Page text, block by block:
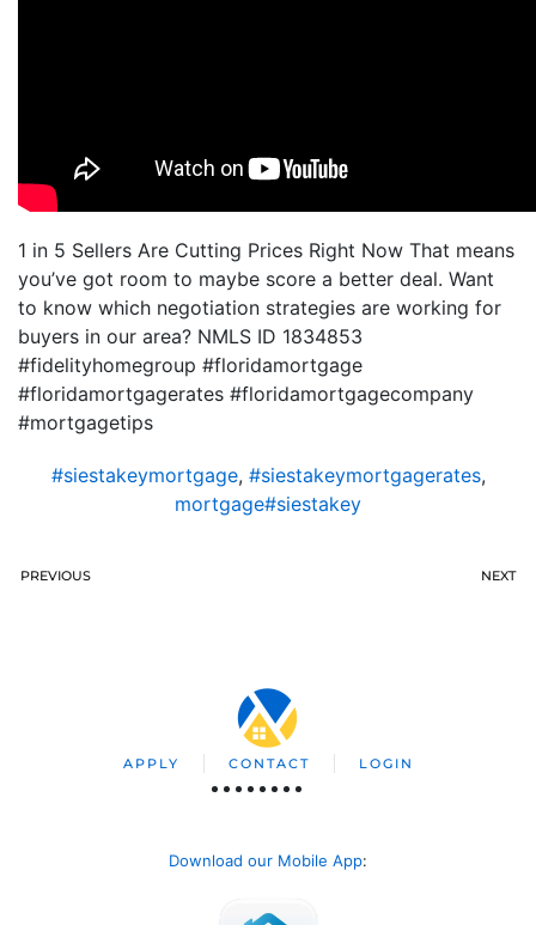
1 in 5 Sellers Are Cutting Prices Right Now That means
you’ve got room to maybe score a better deal. Want
to know which negotiation strategies are working for
buyers in our area? NMLS ID 1834853
#fidelityhomegroup #floridamortgage
#floridamortgagerates #floridamortgagecompany
#mortgagetips
#siestakeymortgage, #siestakeymortgagerates,
mortgage#siestakey
PREVIOUS NEXT
APPLY CONTACT LOGIN
Download our Mobile App: